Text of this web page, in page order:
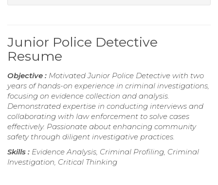
Junior Police Detective
Resume
Objective : Motivated Junior Police Detective with two
years of hands-on experience in criminal investigations,
focusing on evidence collection and analysis.
Demonstrated expertise in conducting interviews and
collaborating with law enforcement to solve cases
effectively. Passionate about enhancing community
safety through diligent investigative practices.
Skills : Evidence Analysis, Criminal Profiling, Criminal
Investigation, Critical Thinking